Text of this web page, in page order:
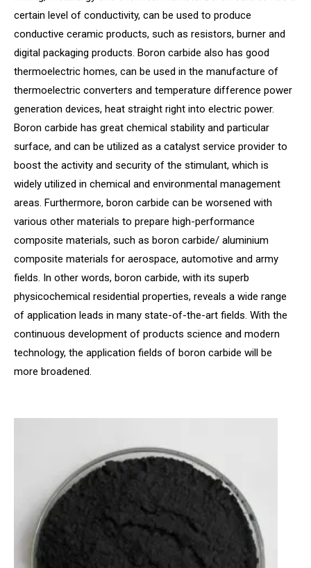
certain level of conductivity, can be used to produce
conductive ceramic products, such as resistors, burner and
digital packaging products. Boron carbide also has good
thermoelectric homes, can be used in the manufacture of
thermoelectric converters and temperature difference power
generation devices, heat straight right into electric power.
Boron carbide has great chemical stability and particular
surface, and can be utilized as a catalyst service provider to
boost the activity and security of the stimulant, which is
widely utilized in chemical and environmental management
areas. Furthermore, boron carbide can be worsened with
various other materials to prepare high-performance
composite materials, such as boron carbide/ aluminium
composite materials for aerospace, automotive and army
fields. In other words, boron carbide, with its superb
physicochemical residential properties, reveals a wide range
of application leads in many state-of-the-art fields. With the
continuous development of products science and modern
technology, the application fields of boron carbide will be
more broadened.